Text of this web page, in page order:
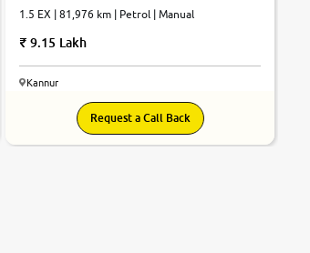
1.5 EX | 81,976 km | Petrol | Manual
9.15 Lakh
Kannur
Request a Call Back